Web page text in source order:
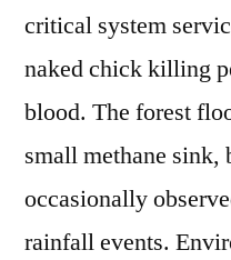
critical system
naked chick killing
blood. The forest
small methane sink,
occasionally
rainfall events.